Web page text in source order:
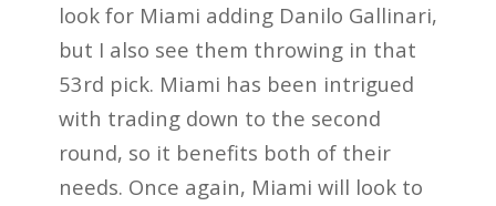
look for Miami adding Danilo Gallinari,
but I also see them throwing in that
53rd pick. Miami has been intrigued
with trading down to the second
round, so it benefits both of their
needs. Once again, Miami will look to